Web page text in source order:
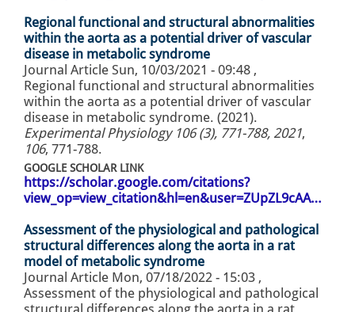
Regional functional and structural abnormalities
within the aorta as a potential driver of vascular
disease in metabolic syndrome
Journal Article Sun, 10/03/2021 - 09:48 ,
Regional functional and structural abnormalities
within the aorta as a potential driver of vascular
disease in metabolic syndrome. (2021).
Experimental Physiology 106 (3), 771-788, 2021,
106, 771-788.
GOOGLE SCHOLAR LINK
https://scholar.google.com/citations?
view_op=view_citation&hl=en&user=ZUpZL9cAA…
Assessment of the physiological and pathological
structural differences along the aorta in a rat
model of metabolic syndrome
Journal Article Mon, 07/18/2022 - 15:03 ,
Assessment of the physiological and pathological